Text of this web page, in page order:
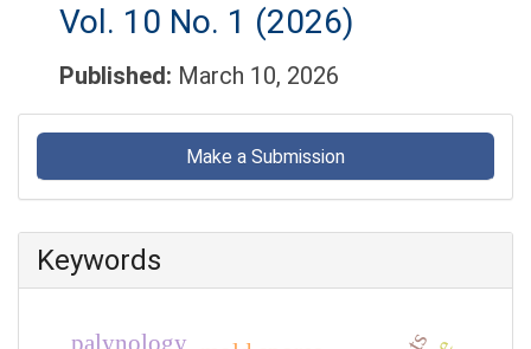
Vol. 10 No. 1 (2026)
Published: March 10, 2026
Make
Submission
Make a Submission
Keywords
palynology